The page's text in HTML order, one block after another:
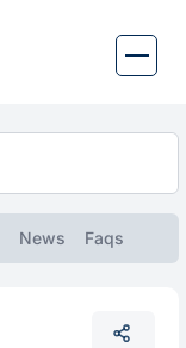
News Faqs